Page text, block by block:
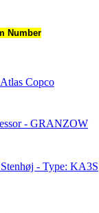
Number
Copco
- GRANZOW
- Type: KA3S